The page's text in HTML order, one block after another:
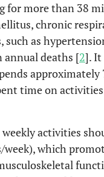
for more than 38
chronic
such as
deaths [2]. It
time on
activities
which